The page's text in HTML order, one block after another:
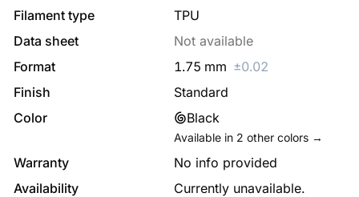
Filament type
TPU
Data sheet
Not available
Format
1.75 mm ±0.02
Finish
Standard
Color
Black
Available in 2 other colors →
Warranty
No info provided
Availability
Currently unavailable.